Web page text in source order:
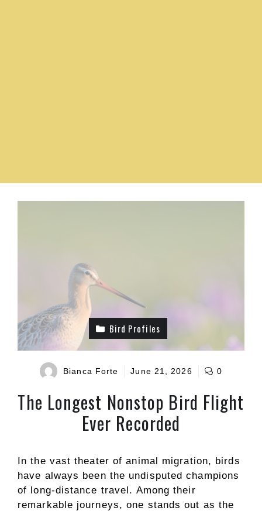
Bird Profiles
Bianca Forte June 21, 2026 0
The Longest Nonstop Bird Flight
Ever Recorded
In the vast theater of animal migration, birds
have always been the undisputed champions
of long-distance travel. Among their
remarkable journeys, one stands out as the